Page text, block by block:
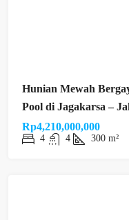
Hunian Mewah
Pool di Jagakarsa –
Rp4,210,000,000
4 4 300 m²